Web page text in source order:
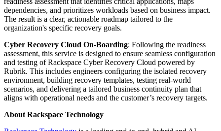
dependencies, and prioritizes workloads based on business impact.
The result is a clear, actionable roadmap tailored to the
organization's specific recovery goals.
Cyber Recovery Cloud On-Boarding: Following the readiness
assessment, this service is designed to ensure seamless configuration
and testing of Rackspace Cyber Recovery Cloud powered by
Rubrik. This includes engineers configuring the isolated recovery
environment, building recovery templates, testing real-world
scenarios, and delivering a tailored business continuity plan that
aligns with operational needs and the customer’s recovery targets.
About Rackspace Technology